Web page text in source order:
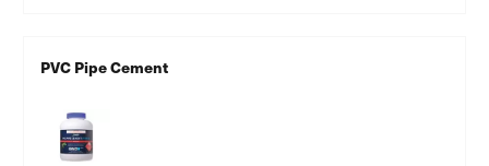
PVC Pipe Cement